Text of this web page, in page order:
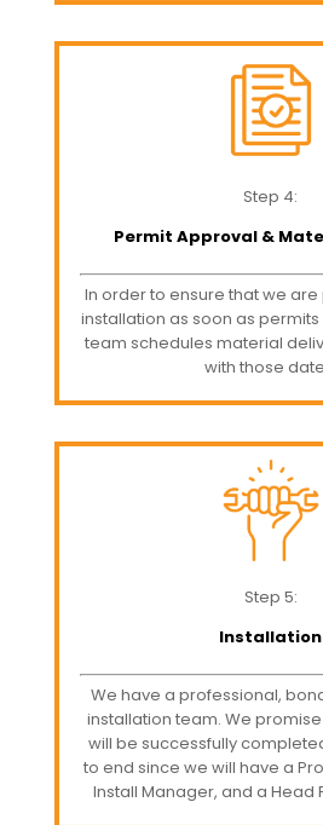
Step 4:
Permit Approval &
In order to ensure that we
installation as soon as
team schedules material
with those
Step 5:
Installation
We have a professional,
installation team. We
will be successfully
to end since we will have a
Install Manager, and a Head